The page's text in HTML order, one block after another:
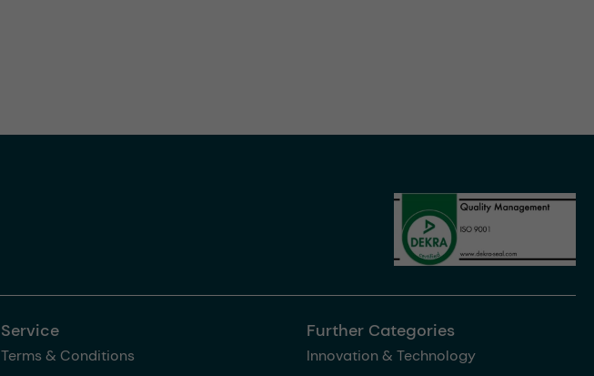
Service
Terms & Conditions
Further Categories
Innovation & Technology